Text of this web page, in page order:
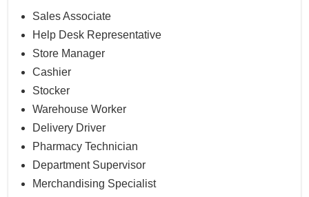
Sales Associate
Help Desk Representative
Store Manager
Cashier
Stocker
Warehouse Worker
Delivery Driver
Pharmacy Technician
Department Supervisor
Merchandising Specialist